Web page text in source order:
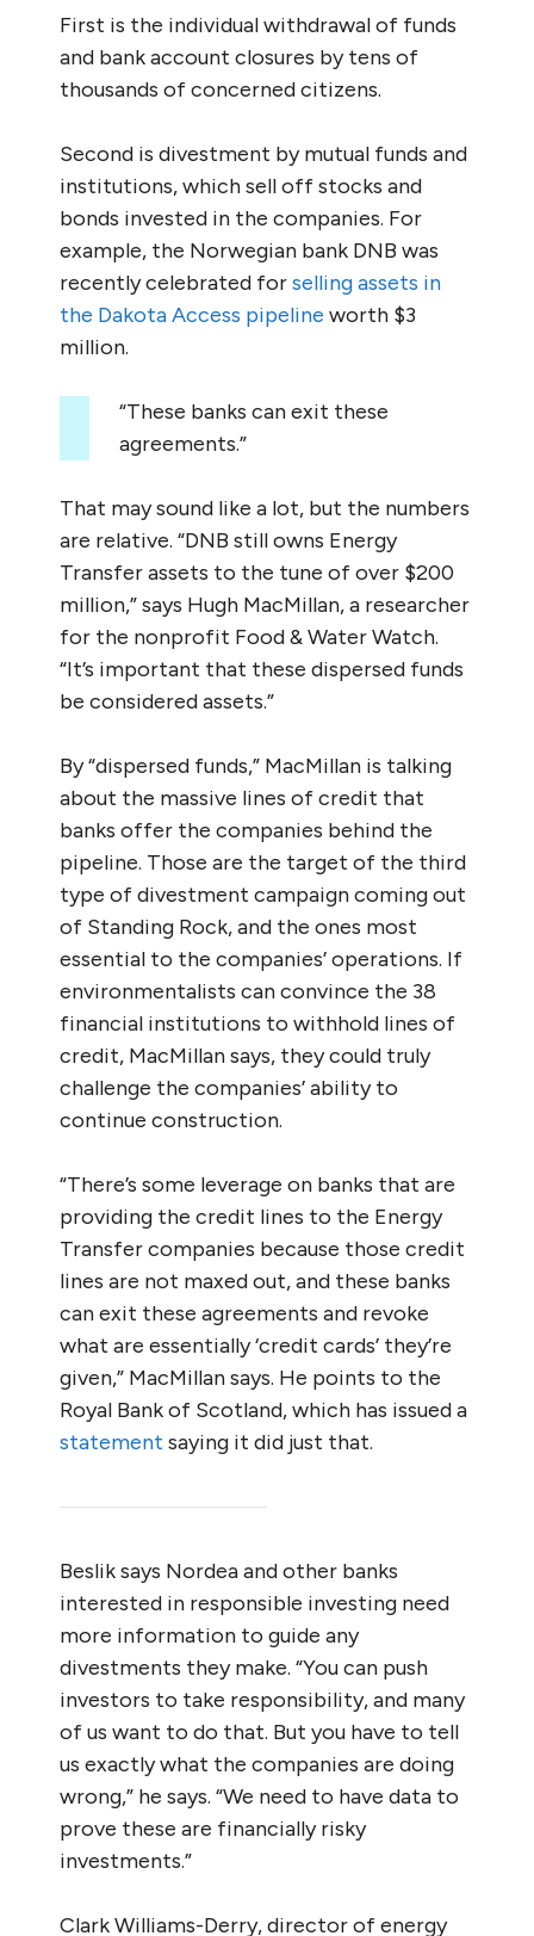
First is the individual withdrawal of funds
and bank account closures by tens of
thousands of concerned citizens.
Second is divestment by mutual funds and
institutions, which sell off stocks and
bonds invested in the companies. For
example, the Norwegian bank DNB was
recently celebrated forselling assets in
the Dakota Access pipeline worth $3
million.
“These banks can exit these
agreements.”
That may sound like a lot, but the numbers
are relative. “DNB still owns Energy
Transfer assets to the tune of over $200
million,” says Hugh MacMillan, a researcher
for the nonprofit Food & Water Watch.
“It’s important that these dispersed funds
be considered assets.”
By “dispersed funds,” MacMillan is talking
about the massive lines of credit that
banks offer the companies behind the
pipeline. Those are the target of the third
type of divestment campaign coming out
of Standing Rock, and the ones most
essential to the companies’ operations. If
environmentalists can convince the 38
financial institutions to withhold lines of
credit, MacMillan says, they could truly
challenge the companies’ ability to
continue construction.
“There’s some leverage on banks that are
providing the credit lines to the Energy
Transfer companies because those credit
lines are not maxed out, and these banks
can exit these agreements and revoke
what are essentially ‘credit cards’ they’re
given,” MacMillan says. He points to the
Royal Bank of Scotland, which has issued a
statement saying it did just that.
Beslik says Nordea and other banks
interested in responsible investing need
more information to guide any
divestments they make. “You can push
investors to take responsibility, and many
of us want to do that. But you have to tell
us exactly what the companies are doing
wrong,” he says. “We need to have data to
prove these are financially risky
investments.”
Clark Williams-Derry, director of energy